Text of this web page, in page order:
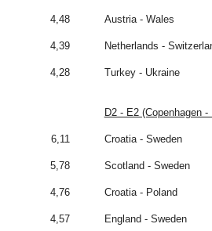
4,48 Austria - Wales
4,39 Netherlands -
4,28 Turkey - Ukraine
D2 - E2 (Copenhagen -
6,11 Croatia - Sweden
5,78 Scotland - Sweden
4,76 Croatia - Poland
4,57 England - Sweden